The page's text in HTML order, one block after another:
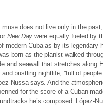
muse does not live only in the
New Day were equally fueled by
modern Cuba as by its legendary
born as the pianist walked
and seawall that stretches along
and bustling nightlife, “full of
Nussa says. And the
for the score of a Cuban-
he’s composed. López-